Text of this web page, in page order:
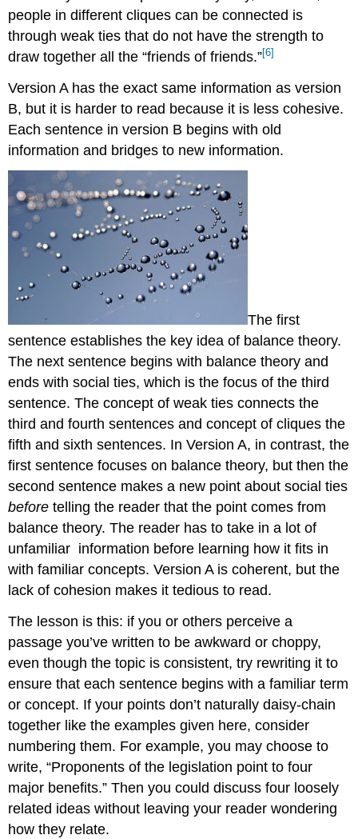
people in different cliques can be connected is
through weak ties that do not have the strength to
draw together all the “friends of friends.”[6]
Version A has the exact same information as version
B, but it is harder to read because it is less cohesive.
Each sentence in version B begins with old
information and bridges to new information.
The first
sentence establishes the key idea of balance theory.
The next sentence begins with balance theory and
ends with social ties, which is the focus of the third
sentence. The concept of weak ties connects the
third and fourth sentences and concept of cliques the
fifth and sixth sentences. In Version A, in contrast, the
first sentence focuses on balance theory, but then the
second sentence makes a new point about social ties
beforetelling the reader that the point comes from
balance theory. The reader has to take in a lot of
unfamiliar information before learning how it fits in
with familiar concepts. Version A is coherent, but the
lack of cohesion makes it tedious to read.
The lesson is this: if you or others perceive a
passage you’ve written to be awkward or choppy,
even though the topic is consistent, try rewriting it to
ensure that each sentence begins with a familiar term
or concept. If your points don’t naturally daisy-chain
together like the examples given here, consider
numbering them. For example, you may choose to
write, “Proponents of the legislation point to four
major benefits.” Then you could discuss four loosely
related ideas without leaving your reader wondering
how they relate.